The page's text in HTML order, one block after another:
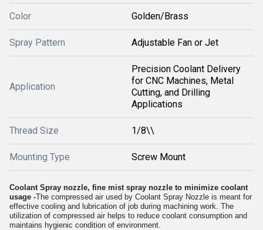
Color Golden/Brass
Spray Pattern Adjustable Fan or Jet
Application
Precision Coolant Delivery
for CNC Machines, Metal
Cutting, and Drilling
Applications
Thread Size 1/8\\
Mounting Type Screw Mount
Coolant Spray nozzle, fine mist spray nozzle to minimize coolant
usage -The compressed air used by Coolant Spray Nozzle is meant for
effective cooling and lubrication of job during machining work. The
utilization of compressed air helps to reduce coolant consumption and
maintains hygienic condition of environment.